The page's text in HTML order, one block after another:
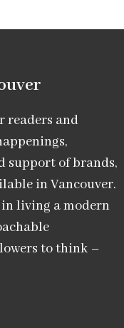
readers and
support of brands,
in Vancouver.
in living a modern
to think –